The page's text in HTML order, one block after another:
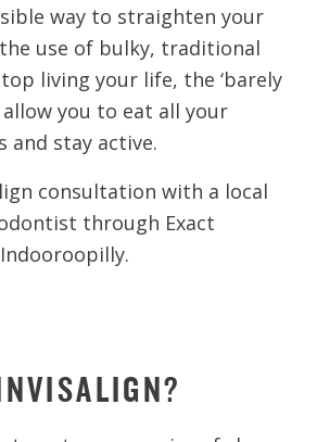
way to straighten your
use of bulky, traditional
living your life, the ‘barely
allow you to eat all your
and stay active.
consultation with a local
through Exact